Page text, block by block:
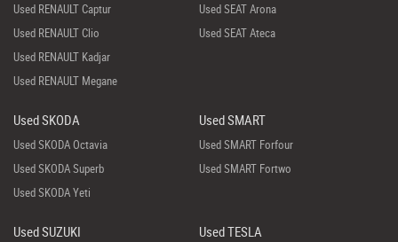
Used RENAULT Captur
Used RENAULT Clio
Used RENAULT Kadjar
Used RENAULT Megane
Used SEAT Arona
Used SEAT Ateca
Used SKODA
Used SKODA Octavia
Used SKODA Superb
Used SKODA Yeti
Used SMART
Used SMART Forfour
Used SMART Fortwo
Used SUZUKI Used TESLA